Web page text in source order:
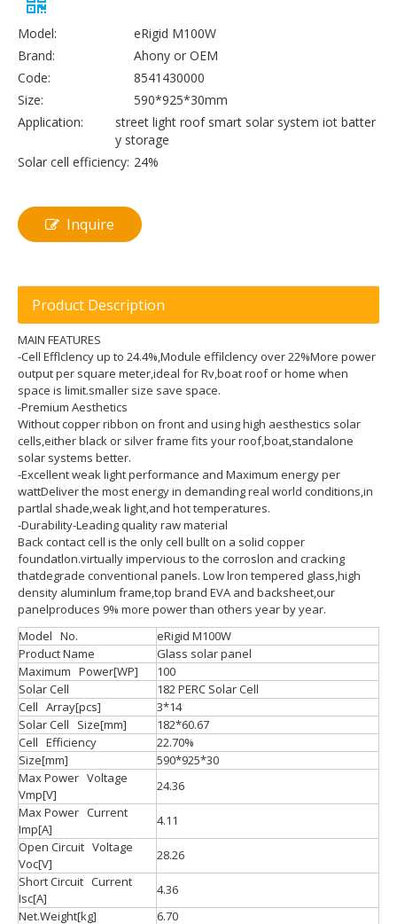
Model:
eRigid M100W
Brand:
Ahony or OEM
Code:
8541430000
Size:
590*925*30mm
Application:
street light roof smart solar system iot batter
y storage
Solar cell efficiency: 24%
Inquire
Product Description
MAIN FEATURES
-Cell Efflclency up to 24.4%,Module effilclency over 22%More power
output per square meter,ideal for Rv,boat roof or home when
space is limit.smaller size save space.
-Premium Aesthetics
Without copper ribbon on front and using high aesthestics solar
cells,either black or silver frame fits your roof,boat,standalone
solar systems better.
-Excellent weak light performance and Maximum energy per
wattDeliver the most energy in demanding real world conditions,in
partlal shade,weak light,and hot temperatures.
-Durability-Leading quality raw material
Back contact cell is the only cell bullt on a solid copper
foundatlon.virtually impervious to the corroslon and cracking
thatdegrade conventional panels. Low lron tempered glass,high
density aluminlum frame,top brand EVA and backsheet,our
panelproduces 9% more power than others year by year.
Model No.
eRigid M100W
Product Name
Glass solar panel
Maximum Power[WP]
100
Solar Cell
182 PERC Solar Cell
Cell Array[pcs]
3*14
Solar Cell Size[mm]
182*60.67
Cell Efficiency
22.70%
Size[mm]
590*925*30
Max Power Voltage
Vmp[V]
24.36
Max Power Current
Imp[A]
4.11
Open Circuit Voltage
Voc[V]
28.26
Short Circuit Current
Isc[A]
4.36
Net.Weight[kg]
6.70